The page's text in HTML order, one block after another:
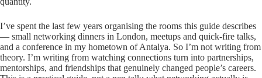
I’ve spent the last few years organising the rooms this guide describes
— small networking dinners in London, meetups and quick-fire talks,
and a conference in my hometown of Antalya. So I’m not writing from
theory. I’m writing from watching connections turn into partnerships,
mentorships, and friendships that genuinely changed people’s careers.